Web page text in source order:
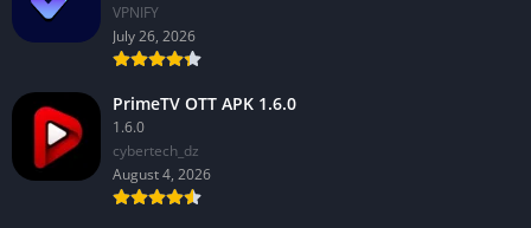
VPNIFY
July 26, 2026
PrimeTV OTT APK 1.6.0
1.6.0
cybertech_dz
August 4, 2026